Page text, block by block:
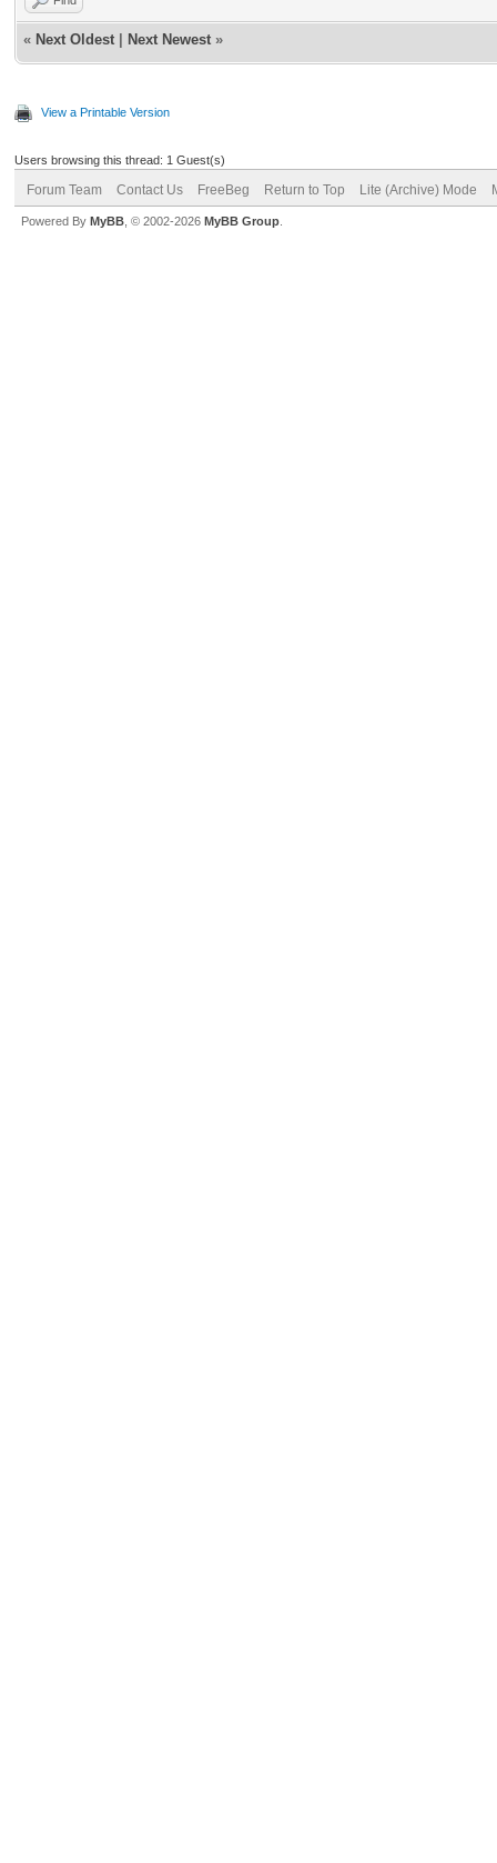
« Next Oldest Next Newest »
View a Printable Version
Users browsing this thread: 1 Guest(s)
Forum Team Contact Us FreeBeg Return to Top Lite (Archive) Mode
Powered By MyBB , © 2002-2026 MyBB Group